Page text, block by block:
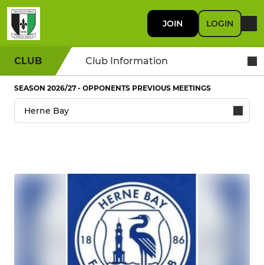
JOIN LOGIN
CLUB Club Information
SEASON 2026/27 - OPPONENTS PREVIOUS MEETINGS